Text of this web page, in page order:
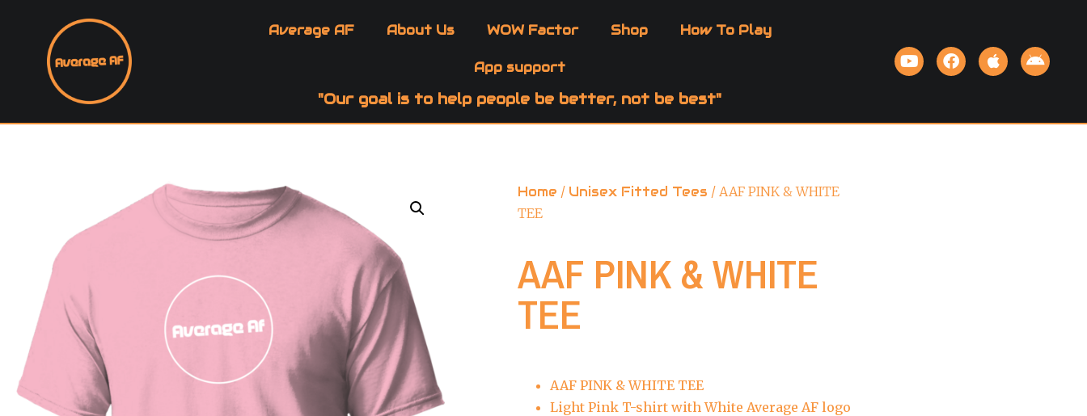
Average AF About Us WOW Factor Shop How To Play
App support
"Our goal is to help people be better, not be best"
Home / Unisex Fitted Tees / AAF PINK & WHITE
TEE
AAF PINK & WHITE
TEE
AAF PINK & WHITE TEE
Light Pink T-shirt with White Average AF logo